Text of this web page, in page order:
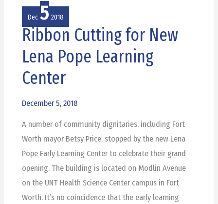
Dec 5 2018
Ribbon Cutting for New
Lena Pope Learning
Center
December 5, 2018
A number of community dignitaries, including Fort
Worth mayor Betsy Price, stopped by the new Lena
Pope Early Learning Center to celebrate their grand
opening. The building is located on Modlin Avenue
on the UNT Health Science Center campus in Fort
Worth. It’s no coincidence that the early learning
Ribbon
for
New
Pope
Learning
Center